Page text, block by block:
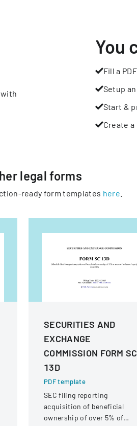
You
Fill a PDF
Setup
Start &
Create
legal forms
ready form templates here
SECURITIES AND
EXCHANGE
COMMISSION FORM SC
13D
PDF template
SEC filing reporting
acquisition of beneficial
ownership of over 5% of